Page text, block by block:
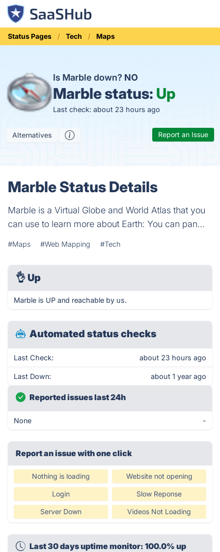
Status Pages Tech Maps
Is Marble down? NO
Marble status: Up
Last check: about 23 hours ago
Alternatives Report an Issue
Marble Status Details
Marble is a Virtual Globe and World Atlas that you
can use to learn more about Earth: You can pan...
#Maps #Web Mapping #Tech
👌 Up
Marble is UP and reachable by us.
Automated status checks
Last Check: about 23 hours ago
Last Down: about 1 year ago
Reported issues last 24h
None -
Report an issue with one click
Nothing is loading Website not opening
Login Slow Reponse
Server Down Videos Not Loading
Last 30 days uptime monitor: 100.0% up